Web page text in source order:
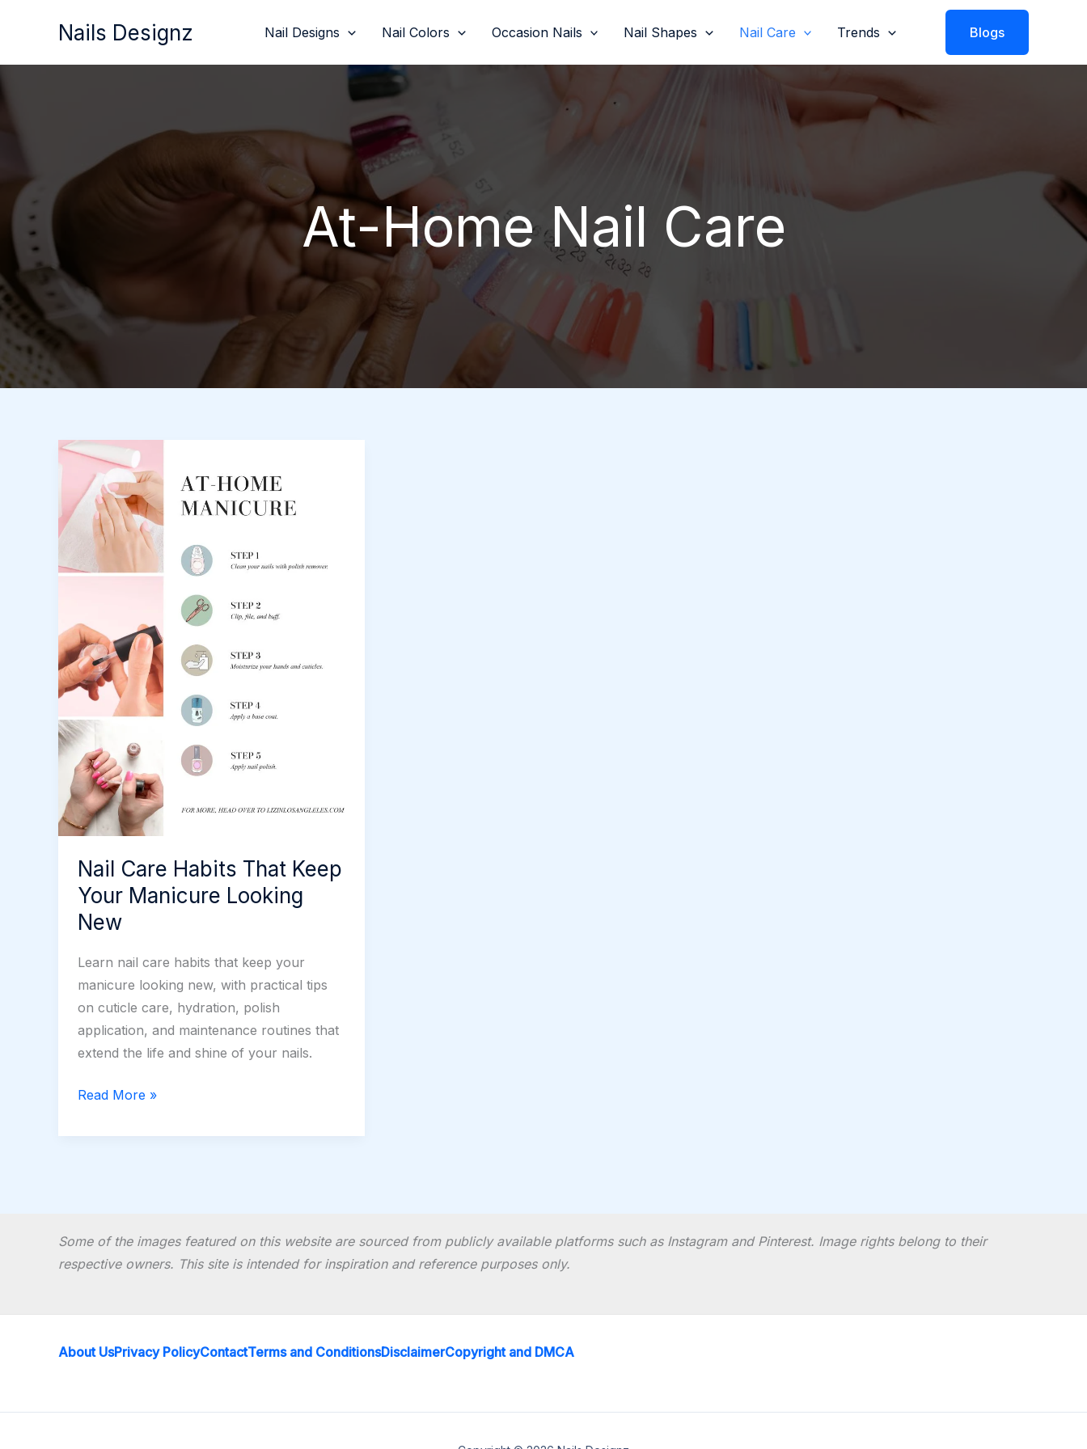
Nails Designz Nail Designs Nail Colors Occasion Nails Nail Shapes Nail Care Trends Blogs
At-Home Nail Care
Nail Care Habits That Keep
Your Manicure Looking
New
Learn nail care habits that keep your
manicure looking new, with practical tips
on cuticle care, hydration, polish
application, and maintenance routines that
extend the life and shine of your nails.
Nail
Care
Habits
That
Keep
Your
New
Read More »
Some of the images featured on this website are sourced from publicly available platforms such as Instagram and Pinterest. Image rights belong to their
respective owners. This site is intended for inspiration and reference purposes only.
About UsPrivacy PolicyContactTerms and ConditionsDisclaimerCopyright and DMCA